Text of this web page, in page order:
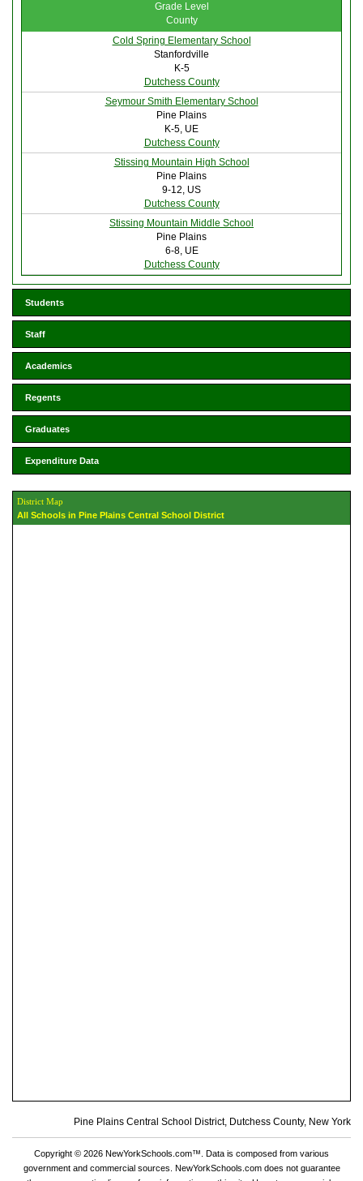
Grade Level
County
Cold Spring Elementary School
Stanfordville
K-5
Dutchess County
Seymour Smith Elementary School
Pine Plains
K-5, UE
Dutchess County
Stissing Mountain High School
Pine Plains
9-12, US
Dutchess County
Stissing Mountain Middle School
Pine Plains
6-8, UE
Dutchess County
Students
Staff
Academics
Regents
Graduates
Expenditure Data
District Map
All Schools in Pine Plains Central School District
Pine Plains Central School District, Dutchess County, New York
Copyright © 2026 NewYorkSchools.com™. Data is composed from various
government and commercial sources. NewYorkSchools.com does not guarantee